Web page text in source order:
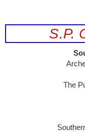
S.P.
The